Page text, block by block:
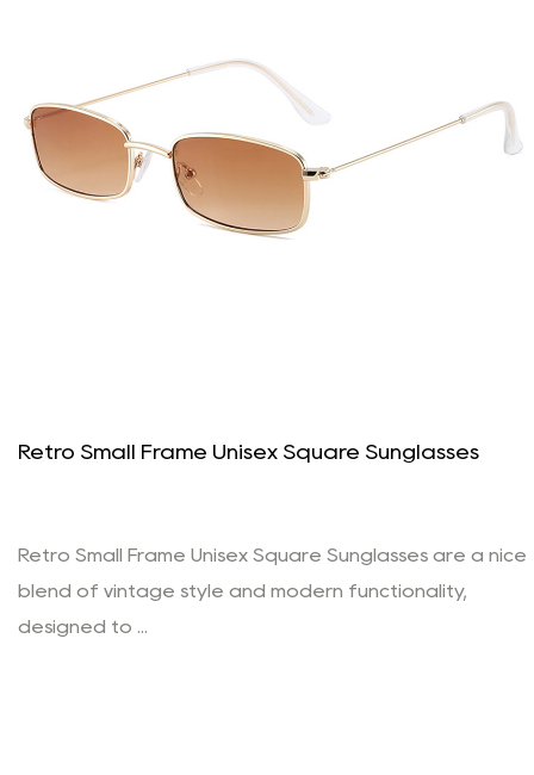
Retro Small Frame Unisex Square Sunglasses
Retro Small Frame Unisex Square Sunglasses are a nice
blend of vintage style and modern functionality,
designed to ...